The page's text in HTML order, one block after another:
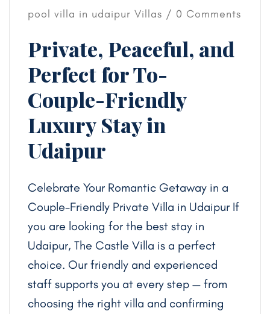
pool villa in udaipur Villas / 0 Comments
Private, Peaceful, and
Perfect for To-
Couple-Friendly
Luxury Stay in
Udaipur
Celebrate Your Romantic Getaway in a
Couple-Friendly Private Villa in Udaipur If
you are looking for the best stay in
Udaipur, The Castle Villa is a perfect
choice. Our friendly and experienced
staff supports you at every step — from
choosing the right villa and confirming